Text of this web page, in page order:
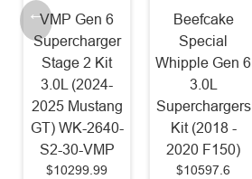
Beefcake
Special
Whipple Gen 6
3.0L
Superchargers
Kit (2018 -
2020 F150)
$10597.6
Beefcake
Special
Whipple Gen 6
3.0L
Superchargers
Kit (2018-2023
Mustang GT)
$10397.6